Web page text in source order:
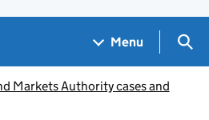
Menu
Markets Authority cases and